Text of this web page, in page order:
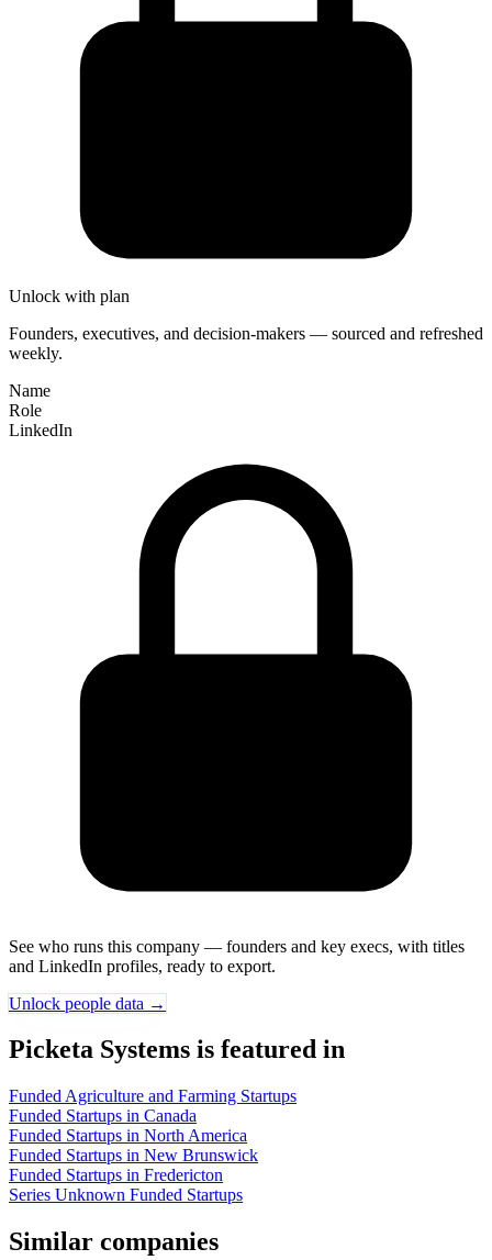
Unlock with plan
Founders, executives, and decision-makers — sourced and refreshed
weekly.
Name
Role
LinkedIn
See who runs this company — founders and key execs, with titles
and LinkedIn profiles, ready to export.
Unlock people data →
Picketa Systems is featured in
Funded Agriculture and Farming Startups
Funded Startups in Canada
Funded Startups in North America
Funded Startups in New Brunswick
Funded Startups in Fredericton
Series Unknown Funded Startups
Similar companies